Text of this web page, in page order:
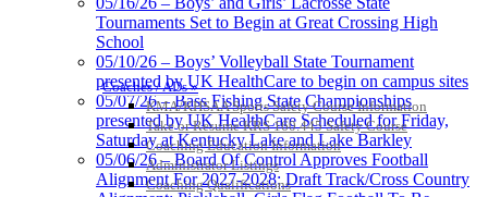
Coaches / ADs »
KMA/KHSAA Sports Safety Course Information
Take or Resume KRS 160.445 Safety Course
Coaching Education Information
Administrator Listings
Coaching Qualifications
Partner of the
KHSAA
Tournaments Set to Begin at Great Crossing High
School
05/10/26 – Boys’ Volleyball State Tournament
presented by UK HealthCare to begin on campus sites
05/07/26 – Bass Fishing State Championships
presented by UK HealthCare Scheduled for Friday,
Saturday at Kentucky Lake and Lake Barkley
05/06/26 – Board Of Control Approves Football
Alignment For 2027-2028; Draft Track/Cross Country